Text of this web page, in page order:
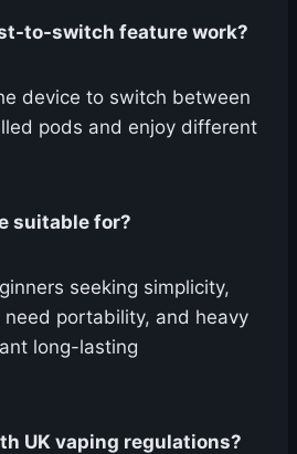
to-switch feature work?
device to switch between
pods and enjoy different
suitable for?
seeking simplicity,
portability, and heavy
long-lasting
UK vaping regulations?